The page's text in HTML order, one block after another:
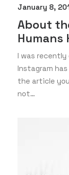
January 8,
About
Humans
I was
Instagram
the article
not…